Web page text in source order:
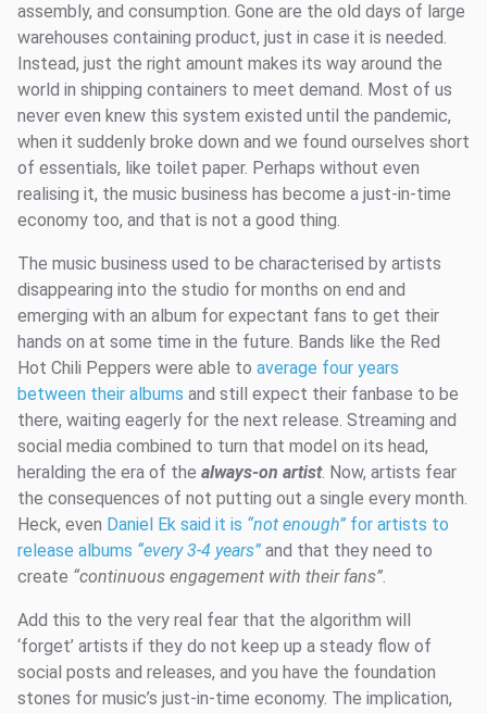
assembly, and consumption. Gone are the old days of large
warehouses containing product, just in case it is needed.
Instead, just the right amount makes its way around the
world in shipping containers to meet demand. Most of us
never even knew this system existed until the pandemic,
when it suddenly broke down and we found ourselves short
of essentials, like toilet paper. Perhaps without even
realising it, the music business has become a just-in-time
economy too, and that is not a good thing.
The music business used to be characterised by artists
disappearing into the studio for months on end and
emerging with an album for expectant fans to get their
hands on at some time in the future. Bands like the Red
Hot Chili Peppers were able to average four years
between their albums and still expect their fanbase to be
there, waiting eagerly for the next release. Streaming and
social media combined to turn that model on its head,
heralding the era of the always-on artist. Now, artists fear
the consequences of not putting out a single every month.
Heck, even Daniel Ek said it is “not enough” for artists to
release albums “every 3-4 years” and that they need to
create “continuous engagement with their fans”.
Add this to the very real fear that the algorithm will
‘forget’ artists if they do not keep up a steady flow of
social posts and releases, and you have the foundation
stones for music’s just-in-time economy. The implication,